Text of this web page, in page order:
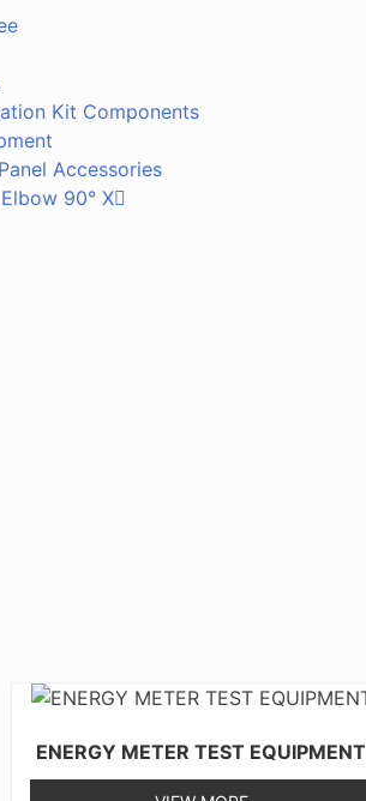
Kit Components
Accessories
90° X
ENERGY METER TEST EQUIPMENT